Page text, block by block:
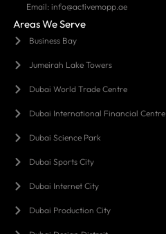
Email: info@activemopp.ae
Areas We Serve
Business Bay
Jumeirah Lake Towers
Dubai World Trade Centre
Dubai International Financial Centre
Dubai Science Park
Dubai Sports City
Dubai Internet City
Dubai Production City